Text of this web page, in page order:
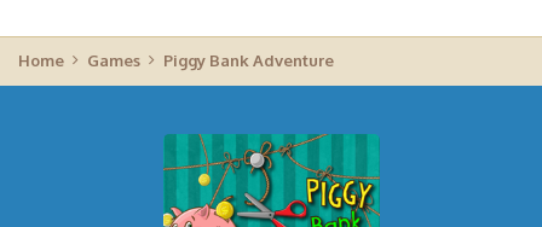
Home Games Piggy Bank Adventure